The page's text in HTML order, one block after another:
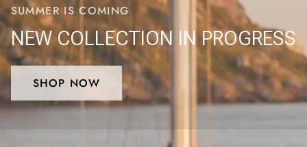
SUMMER IS COMING
NEW COLLECTION IN PROGRESS
SHOP NOW